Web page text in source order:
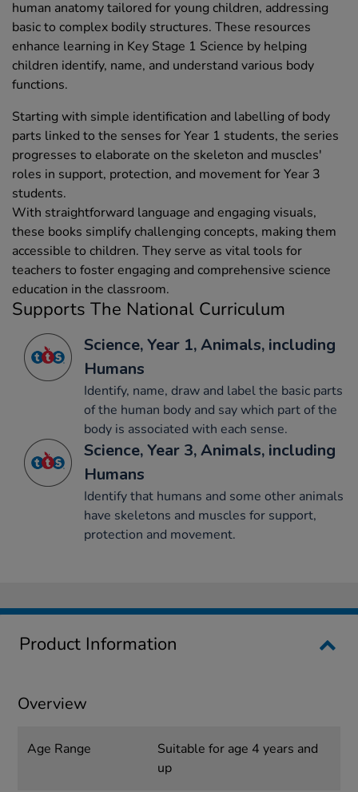
human anatomy tailored for young children, addressing
basic to complex bodily structures. These resources
enhance learning in Key Stage 1 Science by helping
children identify, name, and understand various body
functions.
Starting with simple identification and labelling of body
parts linked to the senses for Year 1 students, the series
progresses to elaborate on the skeleton and muscles'
roles in support, protection, and movement for Year 3
students.
With straightforward language and engaging visuals,
these books simplify challenging concepts, making them
accessible to children. They serve as vital tools for
teachers to foster engaging and comprehensive science
education in the classroom.
Supports The National Curriculum
Science, Year 1, Animals, including
Humans
Identify, name, draw and label the basic parts
of the human body and say which part of the
body is associated with each sense.
Science, Year 3, Animals, including
Humans
Identify that humans and some other animals
have skeletons and muscles for support,
protection and movement.
Product Information
Overview
Age Range
Suitable for age 4 years and
up